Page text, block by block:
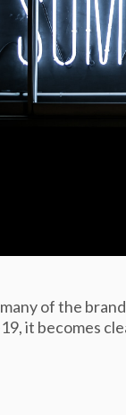
of the
it becomes